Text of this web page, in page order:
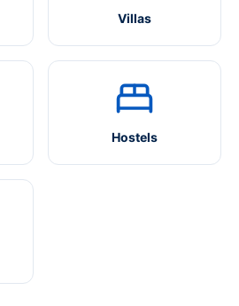
Villas
Hostels